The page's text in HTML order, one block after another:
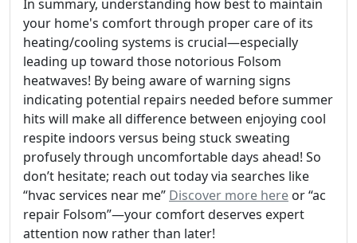
In summary, understanding how best to maintain
your home's comfort through proper care of its
heating/cooling systems is crucial—especially
leading up toward those notorious Folsom
heatwaves! By being aware of warning signs
indicating potential repairs needed before summer
hits will make all difference between enjoying cool
respite indoors versus being stuck sweating
profusely through uncomfortable days ahead! So
don’t hesitate; reach out today via searches like
“hvac services near me” Discover more here or “ac
repair Folsom”—your comfort deserves expert
attention now rather than later!